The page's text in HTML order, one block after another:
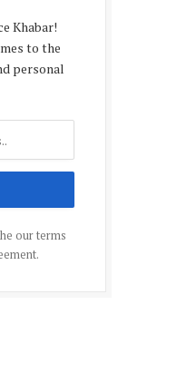
Khabar!
to the
personal
our terms